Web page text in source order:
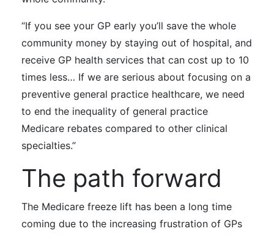
“If you see your GP early you’ll save the whole
community money by staying out of hospital, and
receive GP health services that can cost up to 10
times less… If we are serious about focusing on a
preventive general practice healthcare, we need
to end the inequality of general practice
Medicare rebates compared to other clinical
specialties.”
The path forward
The Medicare freeze lift has been a long time
coming due to the increasing frustration of GPs